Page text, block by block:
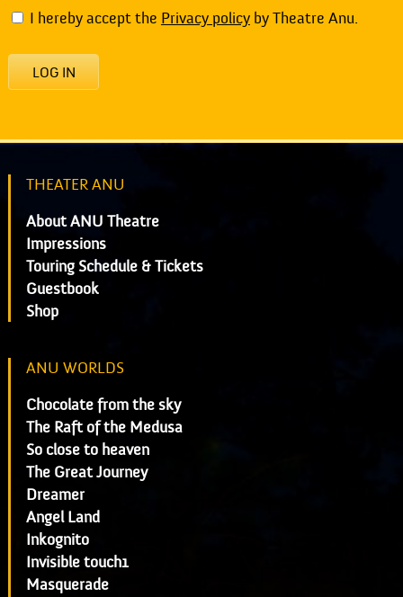
I hereby accept the Privacy policyby Theatre Anu.
LOG IN
THEATER ANU
About ANU Theatre
Impressions
Touring Schedule & Tickets
Guestbook
Shop
ANU WORLDS
Chocolate from the sky
The Raft of the Medusa
So close to heaven
The Great Journey
Dreamer
Angel Land
Inkognito
Invisible touch1
Masquerade